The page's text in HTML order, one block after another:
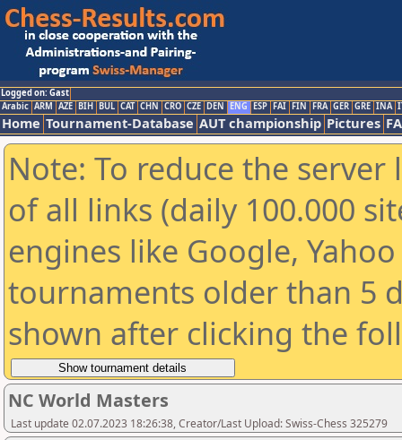
Logged on: Gast
Arabic ARM AZE BIH BUL CAT CHN CRO CZE DEN ENG ESP FAI FIN FRA GER GRE INA
Home Tournament-Database AUT championship Pictures
Note: To reduce the
of all links (daily 100.000
engines like Google,
tournaments older than 5
shown after clicking the
NC World Masters
Last update 02.07.2023 18:26:38, Creator/Last Upload: Swiss-Chess 325279